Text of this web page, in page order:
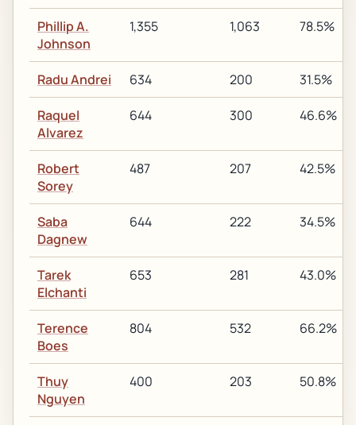
Phillip A.
Johnson
1,355 1,063 78.5%
Radu Andrei 634 200 31.5%
Raquel
Alvarez
644 300 46.6%
Robert
Sorey
487 207 42.5%
Saba
Dagnew
644 222 34.5%
Tarek
Elchanti
653 281 43.0%
Terence
Boes
804 532 66.2%
Thuy
Nguyen
400 203 50.8%